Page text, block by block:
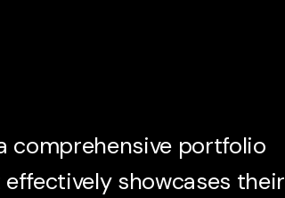
comprehensive portfolio
showcases their